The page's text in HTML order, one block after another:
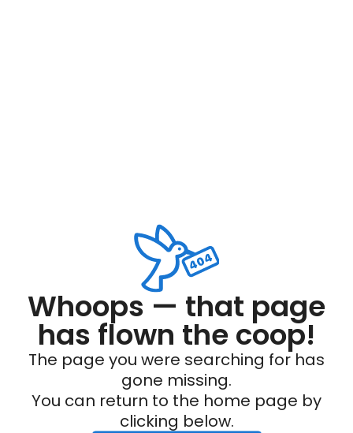
Whoops — that page
has flown the coop!
The page you were searching for has
gone missing.
You can return to the home page by
clicking below.